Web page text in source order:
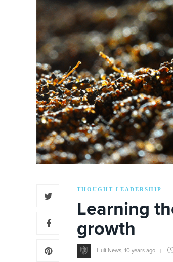
THOUGHT LEADERSHIP
Learning
growth
Hult News 10 years ago